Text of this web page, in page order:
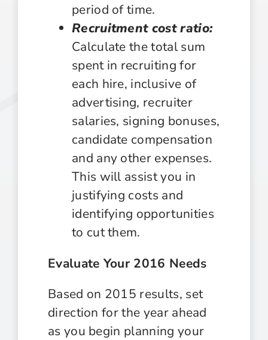
period of time.
Recruitment cost ratio:
Calculate the total sum
spent in recruiting for
each hire, inclusive of
advertising, recruiter
salaries, signing bonuses,
candidate compensation
and any other expenses.
This will assist you in
justifying costs and
identifying opportunities
to cut them.
Evaluate Your 2016 Needs
Based on 2015 results, set
direction for the year ahead
as you begin planning your